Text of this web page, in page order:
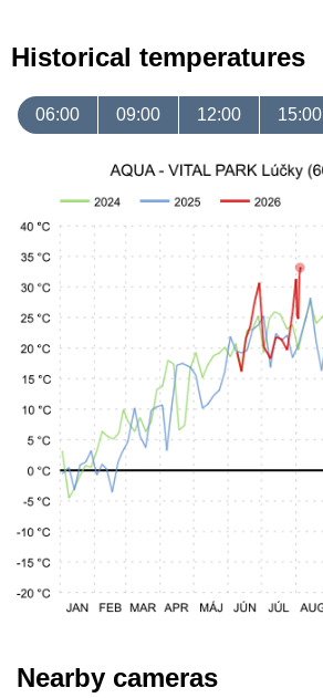
Historical temperatures
06:00 09:00 12:00 15:00
Nearby cameras